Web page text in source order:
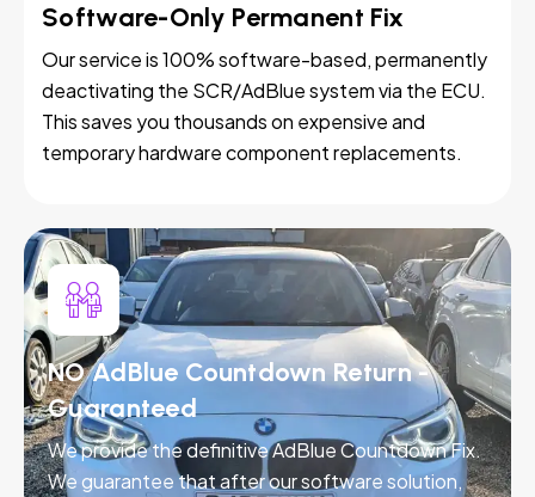
Software-Only Permanent Fix
Our service is 100% software-based, permanently
deactivating the SCR/AdBlue system via the ECU.
This saves you thousands on expensive and
temporary hardware component replacements.
NO AdBlue Countdown Return -
Guaranteed
We provide the definitive AdBlue Countdown Fix.
We guarantee that after our software solution,